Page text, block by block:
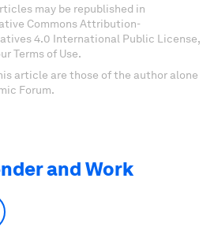
may be republished in
Commons Attribution-
4.0 International Public License,
Terms of Use.
article are those of the author alone
Forum.
and Work